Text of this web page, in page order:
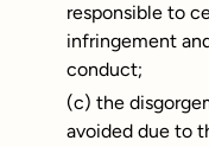
responsible to
infringement
conduct;
(c) the
avoided due to